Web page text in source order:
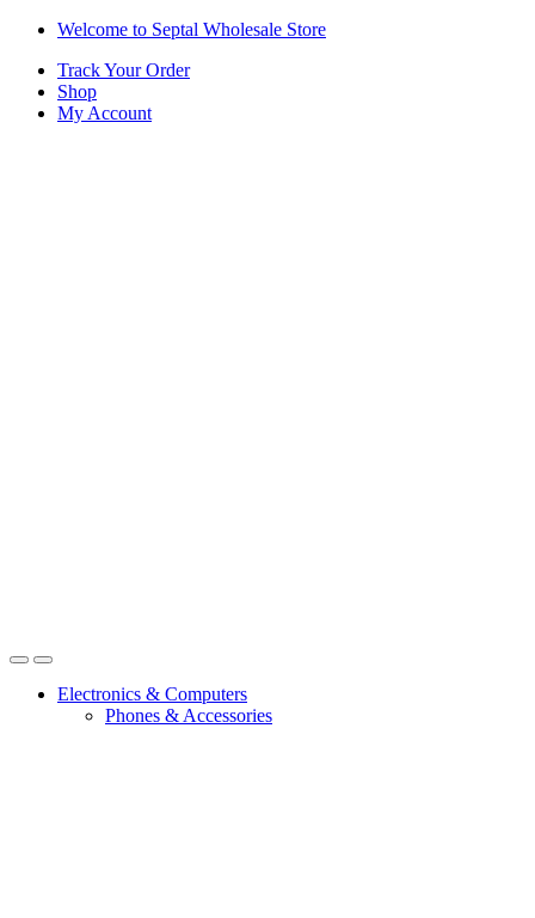
Skip
navigation
Skip
content
Welcome to Septal Wholesale Store
Track Your Order
Shop
My Account
OpenClose
Electronics & Computers
Phones & Accessories